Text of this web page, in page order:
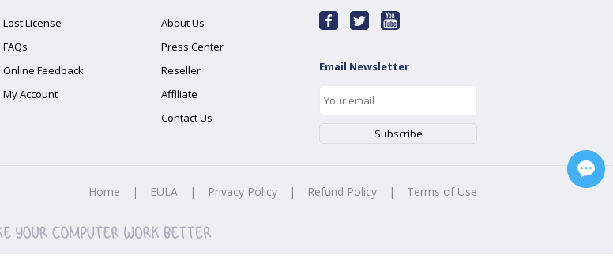
Lost License
FAQs
Online Feedback
My Account
About Us
Press Center
Reseller
Affiliate
Contact Us
Email Newsletter
Home | EULA | Privacy Policy | Refund Policy | Terms of Use